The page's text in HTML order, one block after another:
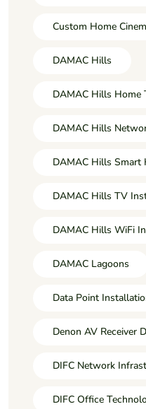
Custom Home
DAMAC Hills
DAMAC Hills Home
DAMAC Hills
DAMAC Hills Smart
DAMAC Hills TV
DAMAC Hills WiFi
DAMAC Lagoons
Data Point
Denon AV Receiver
DIFC Network
DIFC Office